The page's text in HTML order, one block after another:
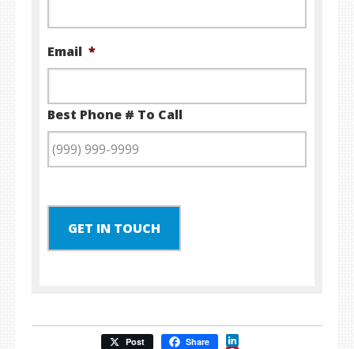
Email *
Best Phone # To Call
GET IN TOUCH
Post Share LinkedIn